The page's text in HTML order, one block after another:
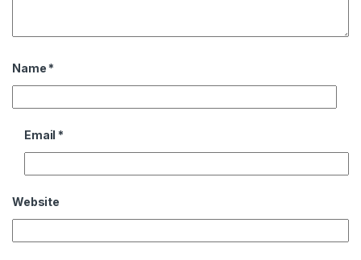
Name *
Email *
Website